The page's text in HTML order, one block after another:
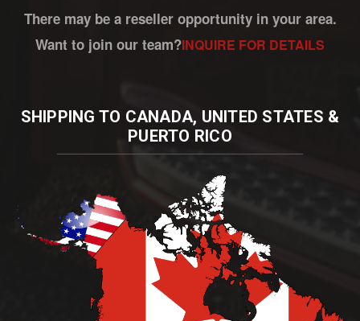
There may be a reseller opportunity in your area.
Want to join our team?INQUIRE FOR DETAILS
SHIPPING TO CANADA, UNITED STATES &
PUERTO RICO